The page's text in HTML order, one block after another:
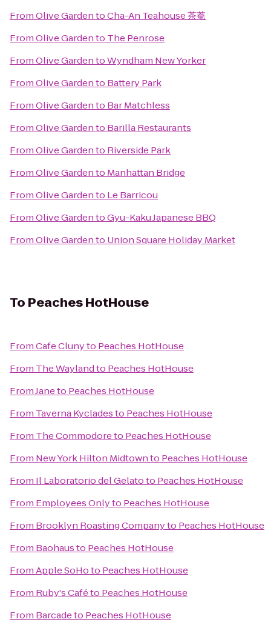
FromOlive GardentoCha-An Teahouse 茶菴
FromOlive Gardento The Penrose
FromOlive GardentoWyndham New Yorker
FromOlive Gardento Battery Park
FromOlive Gardento Bar Matchless
FromOlive Gardento Barilla Restaurants
FromOlive Gardento Riverside Park
FromOlive Gardento Manhattan Bridge
FromOlive Gardento Le Barricou
FromOlive GardentoGyu-Kaku Japanese BBQ
FromOlive Gardento Union Square Holiday Market
To Peaches HotHouse
FromCafe Clunyto Peaches HotHouse
From The Waylandto Peaches HotHouse
FromJaneto Peaches HotHouse
From Taverna Kycladesto Peaches HotHouse
From The Commodoreto Peaches HotHouse
From New York Hilton Midtownto Peaches HotHouse
From Il Laboratorio del Gelatoto Peaches HotHouse
From Employees Onlyto Peaches HotHouse
From Brooklyn Roasting Companyto Peaches HotHouse
From Baohausto Peaches HotHouse
FromApple SoHoto Peaches HotHouse
From Ruby's Caféto Peaches HotHouse
From Barcadeto Peaches HotHouse